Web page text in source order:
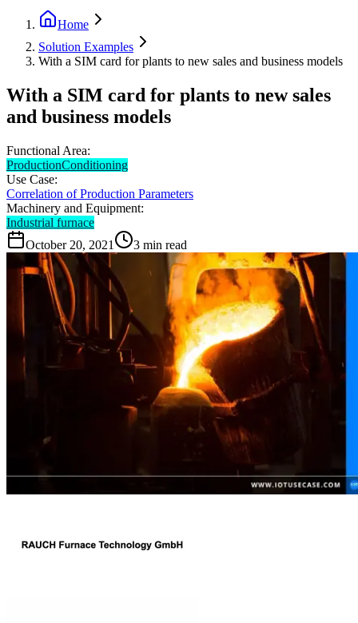
Home
Solution Examples
With a SIM card for plants to new sales and business models
With a SIM card for plants to new sales
and business models
Functional Area:
ProductionConditioning
Use Case:
Correlation of Production Parameters
Machinery and Equipment:
Industrial furnace
October 20, 2021
3 min read